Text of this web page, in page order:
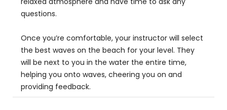
questions.
Once you’re comfortable, your instructor will select
the best waves on the beach for your level. They
will be next to you in the water the entire time,
helping you onto waves, cheering you on and
providing feedback.